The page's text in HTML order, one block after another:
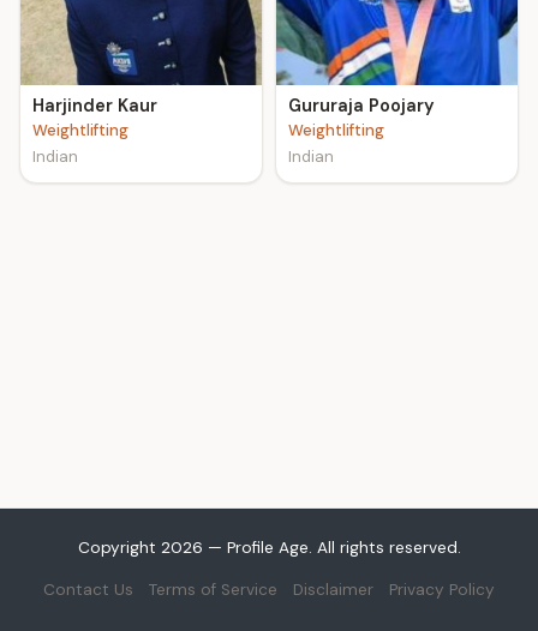
Harjinder Kaur
Weightlifting
Indian
Gururaja Poojary
Weightlifting
Indian
Copyright 2026 — Profile Age. All rights reserved.
Contact Us Terms of Service Disclaimer Privacy Policy